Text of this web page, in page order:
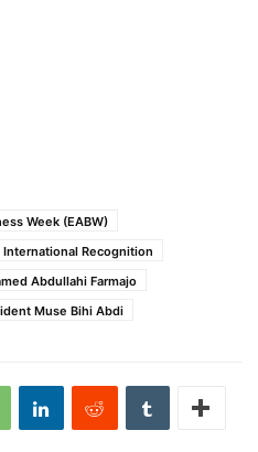
Week (EABW)
International Recognition
Abdullahi Farmajo
Muse Bihi Abdi